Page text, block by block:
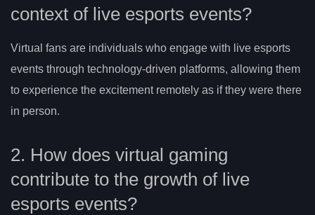
context of live esports events?
Virtual fans are individuals who engage with live esports
events through technology-driven platforms, allowing them
to experience the excitement remotely as if they were there
in person.
2. How does virtual gaming
contribute to the growth of live
esports events?